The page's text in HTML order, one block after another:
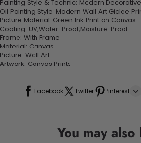
Painting Style & Technic: Modern
Oil Painting Style: Modern Wall Art Giclee
Picture Material: Green Ink Print on Canvas
Coating: UV,Water-Proof,Moisture-Proof
Frame: With Frame
Material: Canvas
Picture: Wall Art
Artwork: Canvas Prints
Facebook Twitter Pinterest
You may also